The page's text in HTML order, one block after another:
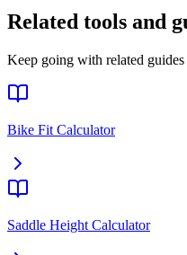
Related tools and
Keep going with related
Bike Fit Calculator
Saddle Height Calculator